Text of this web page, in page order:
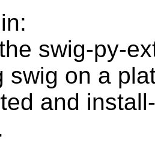
swig-py-
swig on a
and